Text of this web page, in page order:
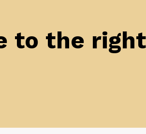
to the right